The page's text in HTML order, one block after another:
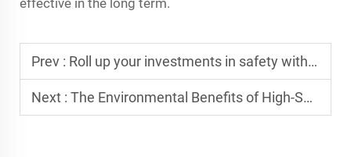
effective in the long term.
Prev : Roll up your investments in safety with roller shutter doors
Next : The Environmental Benefits of High-Speed Roll-Up Doors